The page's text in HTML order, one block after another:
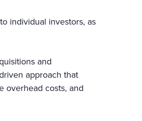
individual investors, as
and
approach that
overhead costs, and